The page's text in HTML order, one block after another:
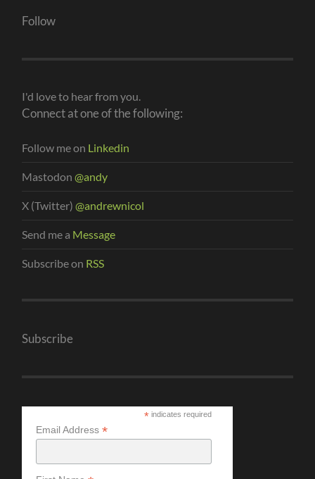
Follow
I'd love to hear from you.
Connect at one of the following:
Follow me on Linkedin
Mastodon@andy
X (Twitter)@andrewnicol
Send me a Message
Subscribe on RSS
Subscribe
*indicates required
Email Address*